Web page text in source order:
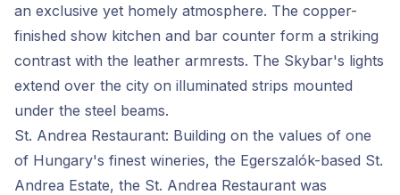
an exclusive yet homely atmosphere. The copper-
finished show kitchen and bar counter form a striking
contrast with the leather armrests. The Skybar's lights
extend over the city on illuminated strips mounted
under the steel beams.
St. Andrea Restaurant: Building on the values of one
of Hungary's finest wineries, the Egerszalók-based St.
Andrea Estate, the St. Andrea Restaurant was